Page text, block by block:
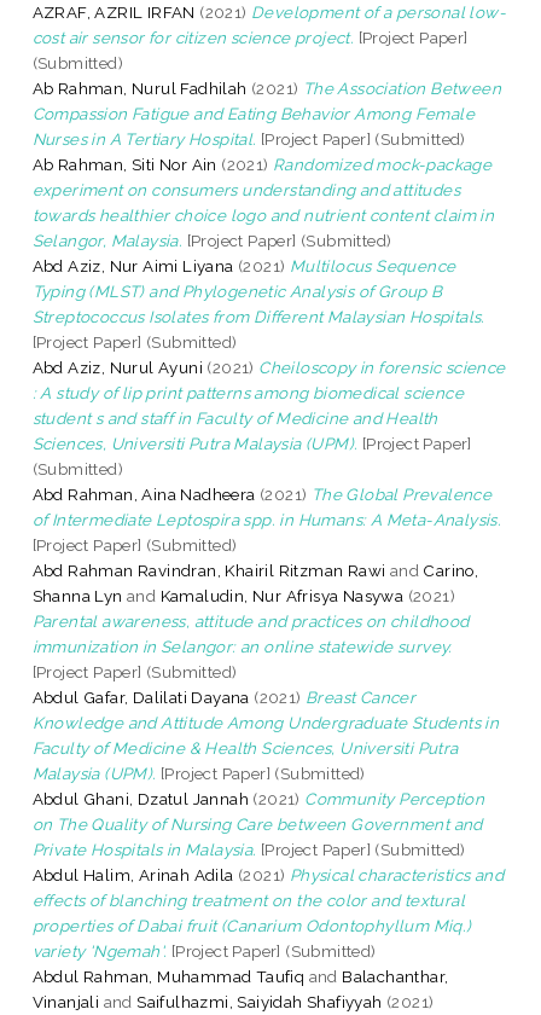
AZRAF, AZRIL IRFAN (2021) Development of a personal low-
cost air sensor for citizen science project. [Project Paper]
(Submitted)
Ab Rahman, Nurul Fadhilah (2021) The Association Between
Compassion Fatigue and Eating Behavior Among Female
Nurses in A Tertiary Hospital. [Project Paper] (Submitted)
Ab Rahman, Siti Nor Ain (2021) Randomized mock-package
experiment on consumers understanding and attitudes
towards healthier choice logo and nutrient content claim in
Selangor, Malaysia. [Project Paper] (Submitted)
Abd Aziz, Nur Aimi Liyana (2021) Multilocus Sequence
Typing (MLST) and Phylogenetic Analysis of Group B
Streptococcus Isolates from Different Malaysian Hospitals.
[Project Paper] (Submitted)
Abd Aziz, Nurul Ayuni (2021) Cheiloscopy in forensic science
: A study of lip print patterns among biomedical science
student s and staff in Faculty of Medicine and Health
Sciences, Universiti Putra Malaysia (UPM). [Project Paper]
(Submitted)
Abd Rahman, Aina Nadheera (2021) The Global Prevalence
of Intermediate Leptospira spp. in Humans: A Meta-Analysis.
[Project Paper] (Submitted)
Abd Rahman Ravindran, Khairil Ritzman Rawi and Carino,
Shanna Lyn and Kamaludin, Nur Afrisya Nasywa (2021)
Parental awareness, attitude and practices on childhood
immunization in Selangor: an online statewide survey.
[Project Paper] (Submitted)
Abdul Gafar, Dalilati Dayana (2021) Breast Cancer
Knowledge and Attitude Among Undergraduate Students in
Faculty of Medicine & Health Sciences, Universiti Putra
Malaysia (UPM). [Project Paper] (Submitted)
Abdul Ghani, Dzatul Jannah (2021) Community Perception
on The Quality of Nursing Care between Government and
Private Hospitals in Malaysia. [Project Paper] (Submitted)
Abdul Halim, Arinah Adila (2021) Physical characteristics and
effects of blanching treatment on the color and textural
properties of Dabai fruit (Canarium Odontophyllum Miq.)
variety 'Ngemah'. [Project Paper] (Submitted)
Abdul Rahman, Muhammad Taufiq and Balachanthar,
Vinanjali andSaifulhazmi, Saiyidah Shafiyyah (2021)